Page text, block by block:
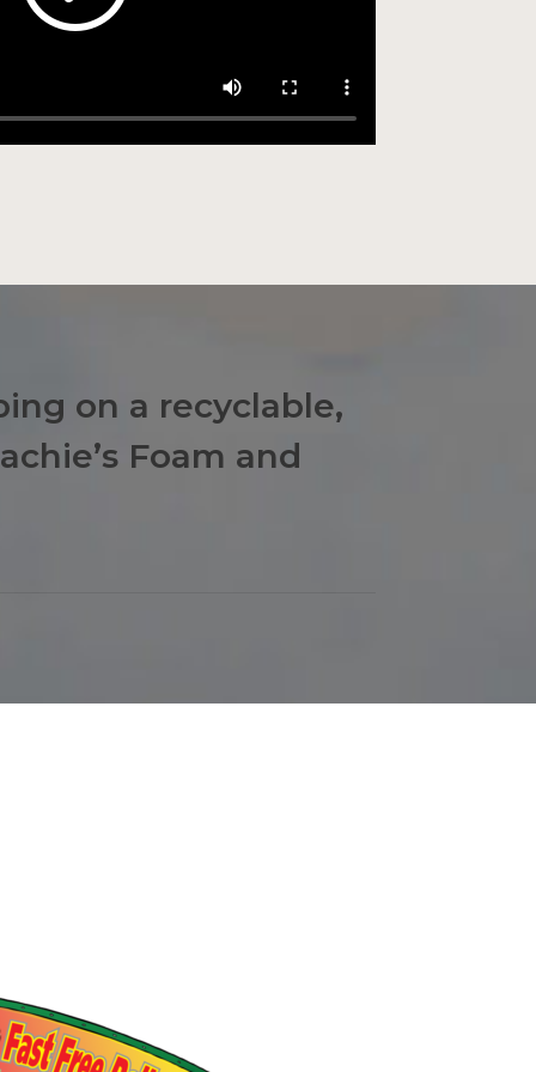
on a recyclable,
Foam and